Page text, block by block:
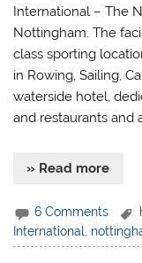
International – The
Nottingham. The
class sporting
in Rowing, Sailing,
waterside hotel,
and restaurants and
» Read more
6 Comments
International